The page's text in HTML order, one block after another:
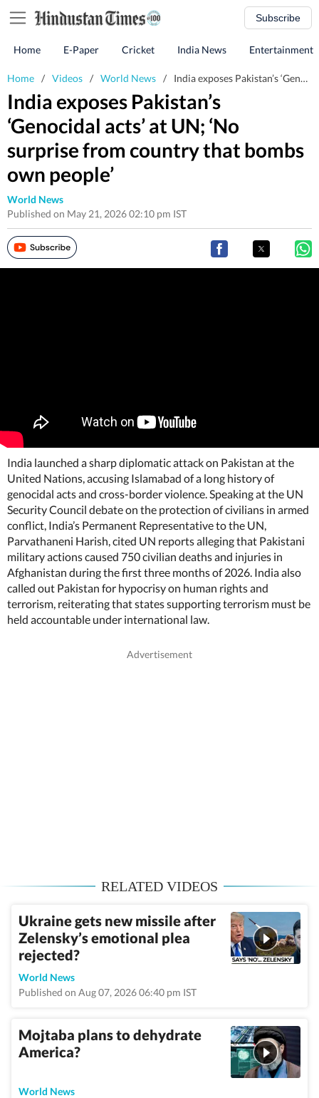
Subscribe
Home E-Paper Cricket India News Entertainment
Home / Videos / World News / India exposes Pakistan’s ‘Genocidal acts’ at UN; ‘No surprise from country that bombs own people’
India exposes Pakistan’s
‘Genocidal acts’ at UN; ‘No
surprise from country that bombs
own people’
World News
Published on May 21, 2026 02:10 pm IST
India launched a sharp diplomatic attack on Pakistan at the
United Nations, accusing Islamabad of a long history of
genocidal acts and cross-border violence. Speaking at the UN
Security Council debate on the protection of civilians in armed
conflict, India’s Permanent Representative to the UN,
Parvathaneni Harish, cited UN reports alleging that Pakistani
military actions caused 750 civilian deaths and injuries in
Afghanistan during the first three months of 2026. India also
called out Pakistan for hypocrisy on human rights and
terrorism, reiterating that states supporting terrorism must be
held accountable under international law.
RELATED VIDEOS
Ukraine gets new missile after
Zelensky’s emotional plea
rejected?
World News
Published on Aug 07, 2026 06:40 pm IST
Mojtaba plans to dehydrate
America?
World News